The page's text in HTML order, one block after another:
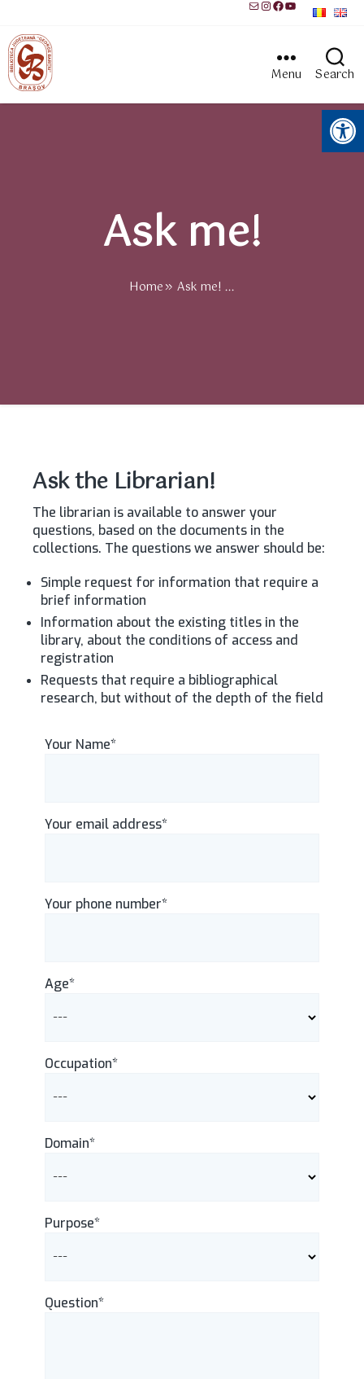
MailInstagram
Facebook
YouTube
Menu Search
Open toolbar
Ask me!
Home Ask me! ...
Ask the Librarian!
The librarian is available to answer your
questions, based on the documents in the
collections. The questions we answer should be:
Simple request for information that require a
brief information
Information about the existing titles in the
library, about the conditions of access and
registration
Requests that require a bibliographical
research, but without of the depth of the field
Your Name*
Your email address*
Your phone number*
Age*
Occupation*
Domain*
Purpose*
Question*